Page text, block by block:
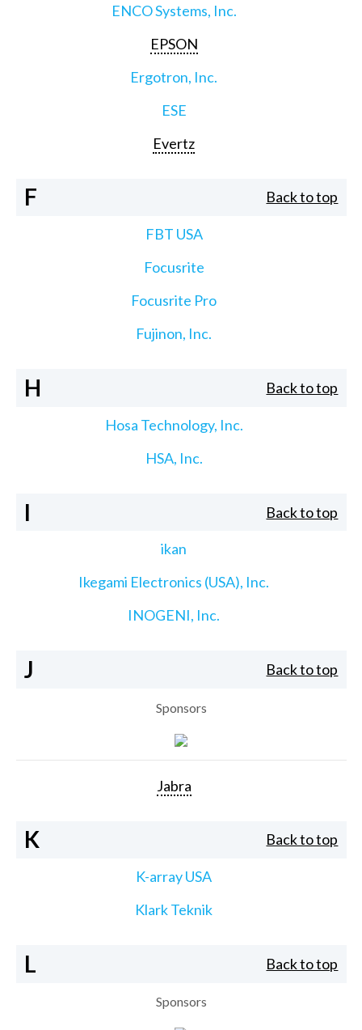
ENCO Systems, Inc.
EPSON
Ergotron, Inc.
ESE
Evertz
F Back to top
FBT USA
Focusrite
Focusrite Pro
Fujinon, Inc.
H Back to top
Hosa Technology, Inc.
HSA, Inc.
I Back to top
ikan
Ikegami Electronics (USA), Inc.
INOGENI, Inc.
J Back to top
Sponsors
Jabra
K Back to top
K-array USA
Klark Teknik
L Back to top
Sponsors